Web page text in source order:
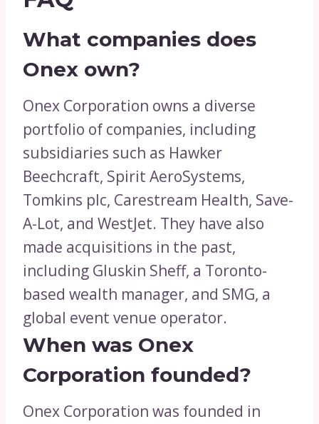
What companies does
Onex own?
Onex Corporation owns a diverse
portfolio of companies, including
subsidiaries such as Hawker
Beechcraft, Spirit AeroSystems,
Tomkins plc, Carestream Health, Save-
A-Lot, and WestJet. They have also
made acquisitions in the past,
including Gluskin Sheff, a Toronto-
based wealth manager, and SMG, a
global event venue operator.
When was Onex
Corporation founded?
Onex Corporation was founded in